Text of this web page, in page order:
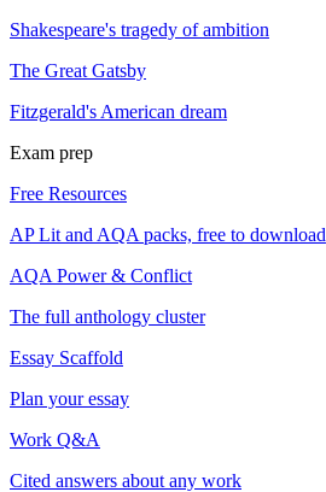
Shakespeare's tragedy of ambition
The Great Gatsby
Fitzgerald's American dream
Exam prep
Free Resources
AP Lit and AQA packs, free to download
AQA Power & Conflict
The full anthology cluster
Essay Scaffold
Plan your essay
Work Q&A
Cited answers about any work